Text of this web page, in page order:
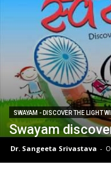
SWAYAM - DISCOVER THE LIGHT
Swayam
Dr. Sangeeta Srivastava -